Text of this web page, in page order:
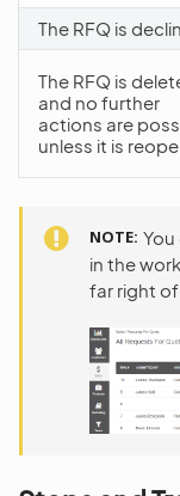
The RFQ is
The RFQ is
and no further
actions are
unless it is
NOTE
in the
far right of